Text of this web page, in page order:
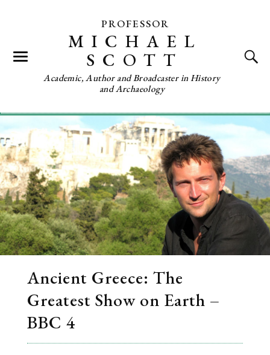
PROFESSOR
MICHAEL
SCOTT
Academic, Author and Broadcaster in History
and Archaeology
Ancient Greece: The
Greatest Show on Earth –
BBC 4